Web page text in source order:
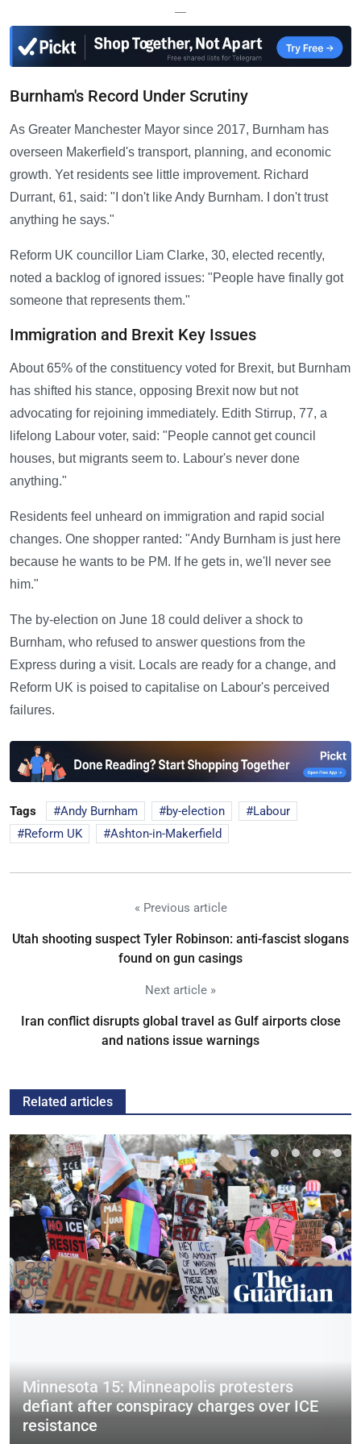
—
Burnham's Record Under Scrutiny
As Greater Manchester Mayor since 2017, Burnham has
overseen Makerfield's transport, planning, and economic
growth. Yet residents see little improvement. Richard
Durrant, 61, said: "I don't like Andy Burnham. I don't trust
anything he says."
Reform UK councillor Liam Clarke, 30, elected recently,
noted a backlog of ignored issues: "People have finally got
someone that represents them."
Immigration and Brexit Key Issues
About 65% of the constituency voted for Brexit, but Burnham
has shifted his stance, opposing Brexit now but not
advocating for rejoining immediately. Edith Stirrup, 77, a
lifelong Labour voter, said: "People cannot get council
houses, but migrants seem to. Labour's never done
anything."
Residents feel unheard on immigration and rapid social
changes. One shopper ranted: "Andy Burnham is just here
because he wants to be PM. If he gets in, we'll never see
him."
The by-election on June 18 could deliver a shock to
Burnham, who refused to answer questions from the
Express during a visit. Locals are ready for a change, and
Reform UK is poised to capitalise on Labour's perceived
failures.
Tags Andy Burnham by-election
Labour
Reform UK
Ashton-in-Makerfield
« Previous article
Utah shooting suspect Tyler Robinson: anti-fascist slogans
found on gun casings
Next article »
Iran conflict disrupts global travel as Gulf airports close
and nations issue warnings
Related articles
Minnesota 15: Minneapolis protesters
defiant after conspiracy charges over ICE
resistance